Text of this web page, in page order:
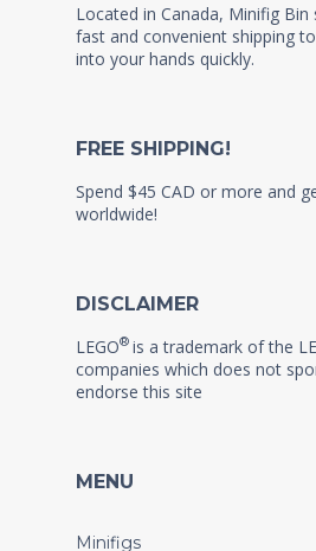
Located in Canada, Minifig
fast and convenient shipping
into your hands quickly.
FREE SHIPPING!
Spend $45 CAD or more and
worldwide!
DISCLAIMER
LEGO® is a trademark of the
companies which does not
endorse this site
MENU
Minifigs